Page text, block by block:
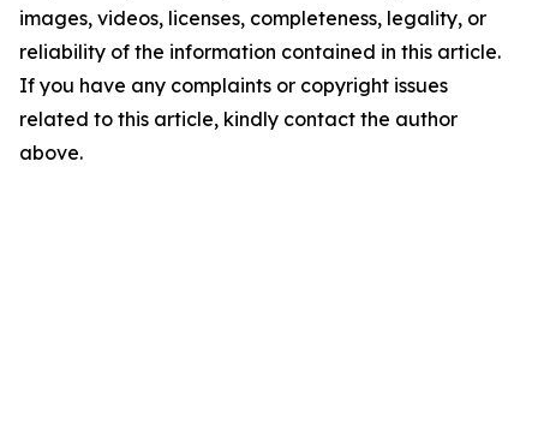
images, videos, licenses, completeness, legality, or
reliability of the information contained in this article.
If you have any complaints or copyright issues
related to this article, kindly contact the author
above.